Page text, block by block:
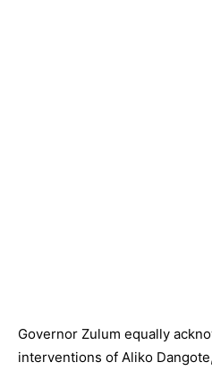
Governor Zulum equally
interventions of Aliko